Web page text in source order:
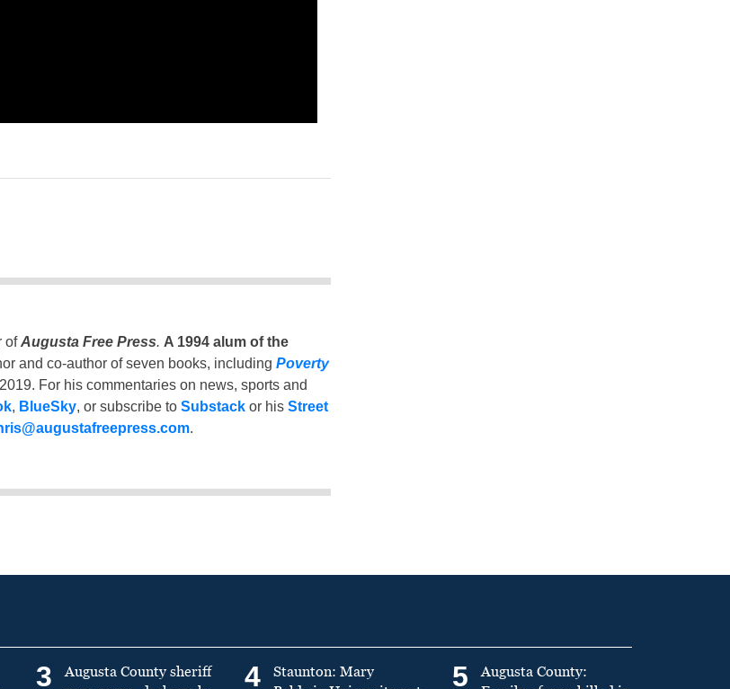
ofAugusta Free Press. A 1994 alum of the
and co-author of seven books, including Poverty
For his commentaries on news, sports and
, BlueSky, or subscribe to Substackor his Street
.
3
Augusta County sheriff
4
Staunton: Mary
5
Augusta County: